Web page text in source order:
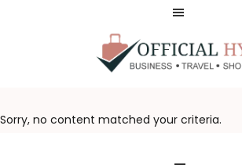
Sorry, no content matched your criteria.